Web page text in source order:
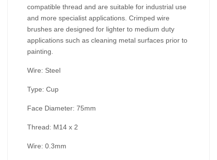
compatible thread and are suitable for industrial use
and more specialist applications. Crimped wire
brushes are designed for lighter to medium duty
applications such as cleaning metal surfaces prior to
painting.
Wire: Steel
Type: Cup
Face Diameter: 75mm
Thread: M14 x 2
Wire: 0.3mm